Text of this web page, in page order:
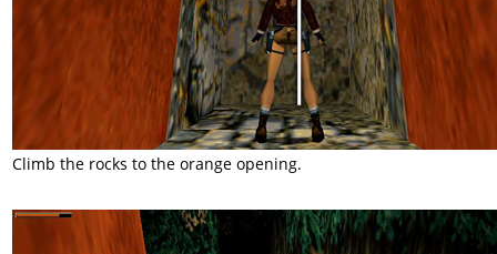
Climb the rocks to the orange opening.